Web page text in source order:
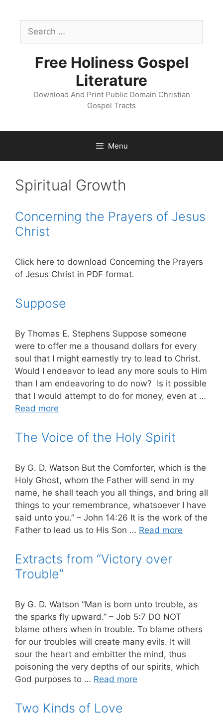
contentSearch
for:
Free Holiness Gospel
Literature
Download And Print Public Domain Christian
Gospel Tracts
Menu
Tract
Spiritual Growth
Concerning the Prayers of Jesus
Christ
Click here to download Concerning the Prayers
of Jesus Christ in PDF format.
Suppose
By Thomas E. Stephens Suppose someone
were to offer me a thousand dollars for every
soul that I might earnestly try to lead to Christ.
Would I endeavor to lead any more souls to Him
than I am endeavoring to do now? Is it possible
that I would attempt to do for money, even at …
Read more
The Voice of the Holy Spirit
By G. D. Watson But the Comforter, which is the
Holy Ghost, whom the Father will send in my
name, he shall teach you all things, and bring all
things to your remembrance, whatsoever I have
said unto you.” – John 14:26 It is the work of the
Father to lead us to His Son … Read more
Extracts from “Victory over
Trouble”
By G. D. Watson “Man is born unto trouble, as
the sparks fly upward.” – Job 5:7 DO NOT
blame others when in trouble. To blame others
for our troubles will create many evils. It will
sour the heart and embitter the mind, thus
poisoning the very depths of our spirits, which
God purposes to … Read more
Two Kinds of Love